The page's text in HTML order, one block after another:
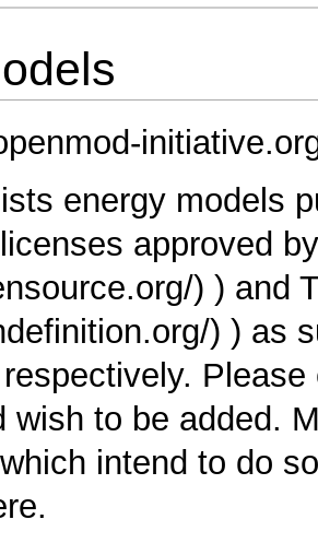
energy models
approved
) and
) as
wish to be added.
intend to do